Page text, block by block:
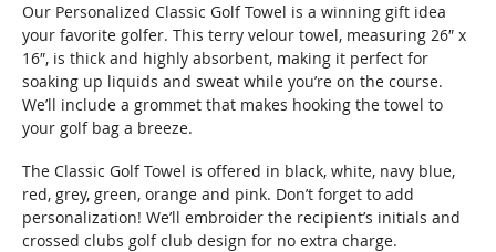
Our Personalized Classic Golf Towel is a winning gift idea
your favorite golfer. This terry velour towel, measuring 26″ x
16″, is thick and highly absorbent, making it perfect for
soaking up liquids and sweat while you’re on the course.
We’ll include a grommet that makes hooking the towel to
your golf bag a breeze.
The Classic Golf Towel is offered in black, white, navy blue,
red, grey, green, orange and pink. Don’t forget to add
personalization! We’ll embroider the recipient’s initials and
crossed clubs golf club design for no extra charge.